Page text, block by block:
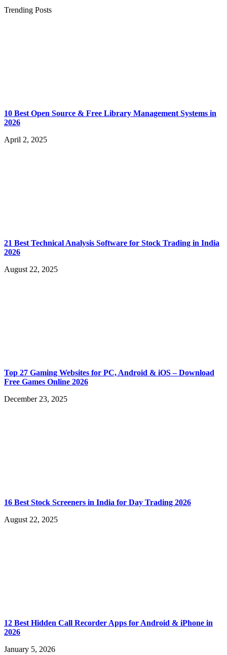
Trending Posts
10 Best Open Source & Free Library Management Systems in
2026
April 2, 2025
21 Best Technical Analysis Software for Stock Trading in India
2026
August 22, 2025
Top 27 Gaming Websites for PC, Android & iOS – Download
Free Games Online 2026
December 23, 2025
16 Best Stock Screeners in India for Day Trading 2026
August 22, 2025
12 Best Hidden Call Recorder Apps for Android & iPhone in
2026
January 5, 2026